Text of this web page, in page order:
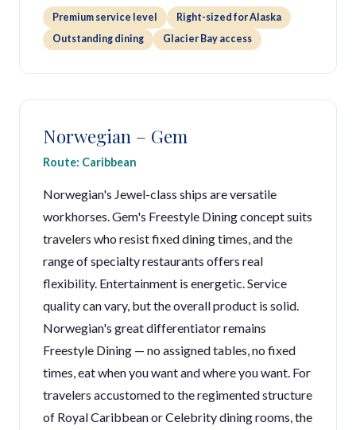
Premium service level
Right-sized for Alaska
Outstanding dining
Glacier Bay access
Norwegian – Gem
Route: Caribbean
Norwegian's Jewel-class ships are versatile
workhorses. Gem's Freestyle Dining concept suits
travelers who resist fixed dining times, and the
range of specialty restaurants offers real
flexibility. Entertainment is energetic. Service
quality can vary, but the overall product is solid.
Norwegian's great differentiator remains
Freestyle Dining — no assigned tables, no fixed
times, eat when you want and where you want. For
travelers accustomed to the regimented structure
of Royal Caribbean or Celebrity dining rooms, the